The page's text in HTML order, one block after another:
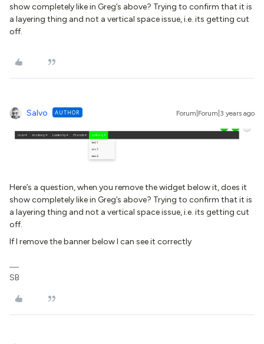
show completely like in Greg’s above? Trying to confirm that it is
a layering thing and not a vertical space issue, i.e. its getting cut
off.
Salvo AUTHOR Forum|Forum|3 years ago
Here’s a question, when you remove the widget below it, does it
show completely like in Greg’s above? Trying to confirm that it is
a layering thing and not a vertical space issue, i.e. its getting cut
off.
If I remove the banner below I can see it correctly
SB